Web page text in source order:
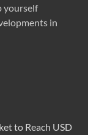
yourself
in
to Reach USD